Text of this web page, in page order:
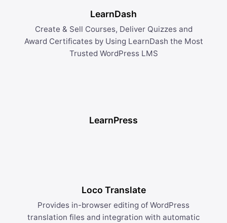
LearnDash
Create & Sell Courses, Deliver Quizzes and
Award Certificates by Using LearnDash the Most
Trusted WordPress LMS
LearnPress
Loco Translate
Provides in-browser editing of WordPress
translation files and integration with automatic